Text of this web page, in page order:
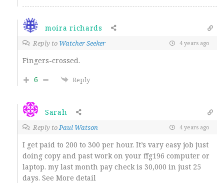
moira richards
Reply to Watcher Seeker 4 years ago
Fingers-crossed.
6
Reply
Sarah
Reply toPaul Watson 4 years ago
I get paid to 200 to 300 per hour. It’s vary easy job just
doing copy and past work on your ffg196 computer or
laptop. my last month pay check is 30,000 in just 25
days. See More detail